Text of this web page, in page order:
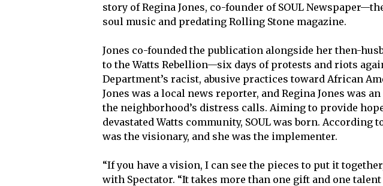
story of Regina Jones, co-founder of SOUL
soul music and predating Rolling Stone magazine.
Jones co-founded the publication alongside her then-
to the Watts Rebellion—six days of protests and riots
Department’s racist, abusive practices toward African
Jones was a local news reporter, and Regina Jones was
the neighborhood’s distress calls. Aiming to provide
devastated Watts community, SOUL was born. According
was the visionary, and she was the implementer.
“If you have a vision, I can see the pieces to put it
with Spectator. “It takes more than one gift and one